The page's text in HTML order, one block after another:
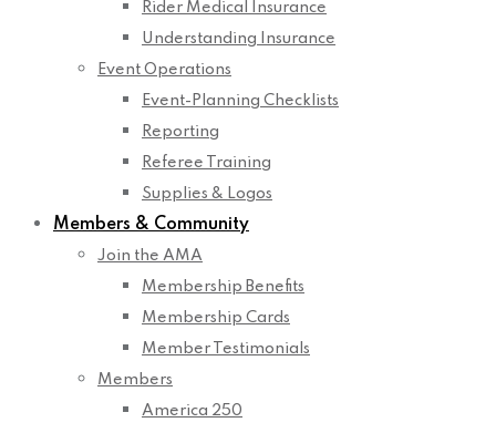
Rider Medical Insurance
Understanding Insurance
Event Operations
Event-Planning Checklists
Reporting
Referee Training
Supplies & Logos
Members & Community
Join the AMA
Membership Benefits
Membership Cards
Member Testimonials
Members
America 250